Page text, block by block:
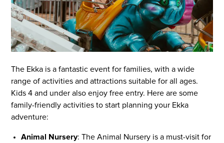
The Ekka is a fantastic event for families, with a wide
range of activities and attractions suitable for all ages.
Kids 4 and under also enjoy free entry. Here are some
family-friendly activities to start planning your Ekka
adventure:
Animal Nursery: The Animal Nursery is a must-visit for